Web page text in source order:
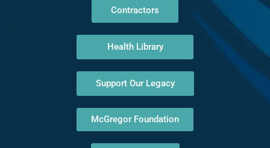
Contractors
Health Library
Support Our Legacy
McGregor Foundation